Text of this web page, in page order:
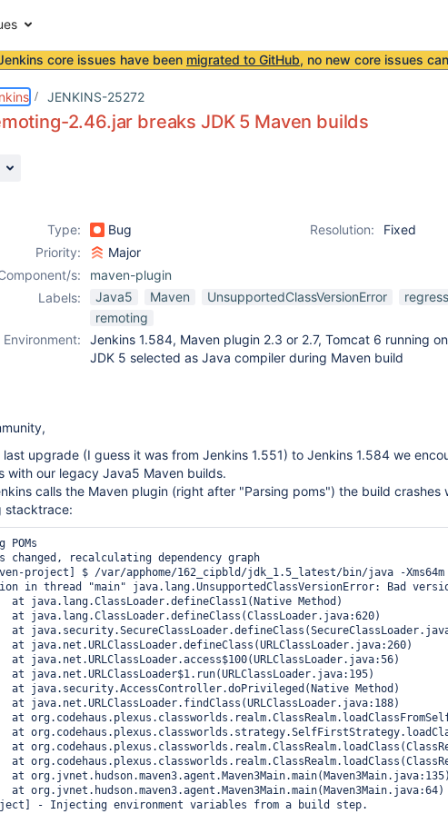
core issues have been migrated to GitHub, no new core issues
JENKINS-25272
2.46.jar breaks JDK 5 Maven builds
Type: Bug Resolution:
Fixed
Priority:
Major
s:
maven-plugin
Labels:
Java5 Maven UnsupportedClassVersionError
remoting
Environment:
Jenkins 1.584, Maven plugin 2.3 or 2.7, Tomcat 6 running
JDK 5 selected as Java compiler during Maven build
upgrade (I guess it was from Jenkins 1.551) to Jenkins 1.584 we
with our legacy Java5 Maven builds.
calls the Maven plugin (right after "Parsing poms") the build crashes
stacktrace:
POMs
changed, recalculating dependency graph
project] $ /var/apphome/162_cipbld/jdk_1.5_latest/bin/java -
in thread "main" java.lang.UnsupportedClassVersionError: Bad
- Injecting environment variables from a build step.